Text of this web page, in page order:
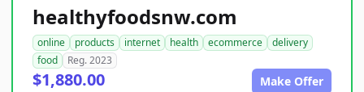
healthyfoodsnw.com
online products internet health ecommerce
delivery
food
Reg. 2023
$1,880.00 Make Offer